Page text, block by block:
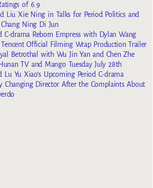
of 6.9
Liu Xie Ning in Talks for Period Politics and
Ning Di Jun
C-drama Reborn Empress with Dylan Wang
Official Filming Wrap Production Trailer
Betrothal with Wu Jin Yan and Chen Zhe
TV and Mango Tuesday July 28th
Yu Xiao’s Upcoming Period C-drama
Changing Director After the Complaints About